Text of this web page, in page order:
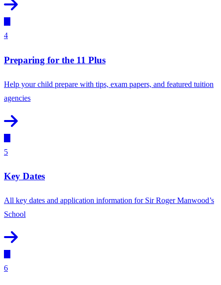
4
Preparing for the 11 Plus
Help your child prepare with tips, exam papers, and featured tuition
agencies
5
Key Dates
All key dates and application information for Sir Roger Manwood’s
School
6